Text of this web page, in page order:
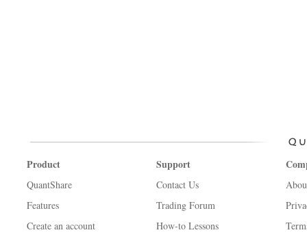
Product
QuantShare
Features
Create an account
Support
Contact Us
Trading Forum
How-to Lessons